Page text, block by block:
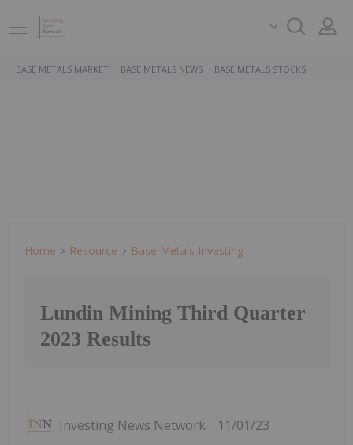
BASE METALS MARKET BASE METALS NEWS BASE METALS STOCKS
Home Resource Base Metals Investing
Lundin Mining Third Quarter
2023 Results
Investing News Network 11/01/23